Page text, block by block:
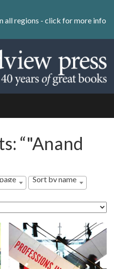
all regions - click for more info
“"Anand
Sort by name